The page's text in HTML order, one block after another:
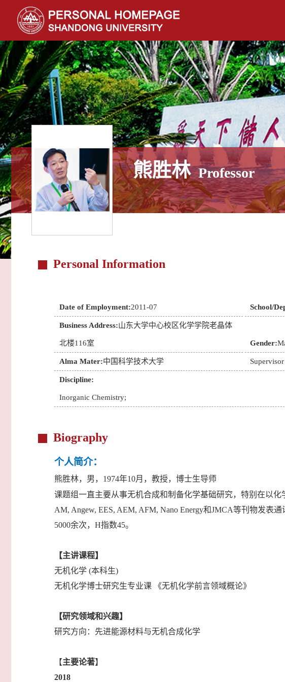
熊胜林 Professor
Personal Information
Date of Employment:2011-07 School/
Business Address:山东大学中心校区化学学院老晶体
北楼116室 Gender:
Alma Mater:中国科学技术大学
Discipline:
Inorganic Chemistry;
Biography
个人简介：
熊胜林，男，1974年10月，教授，博士生导师
课题组一直主要从事无机合成和制备化学基础研究，特别在以
AM, Angew, EES, AEM, AFM, Nano Energy和JMCA等刊物发表
5000余次，H指数45。
【主讲课程】
无机化学 (本科生)
无机化学博士研究生专业课 《无机化学前言领域概论》
【研究领域和兴趣】
研究方向：先进能源材料与无机合成化学
【主要论著】
2018